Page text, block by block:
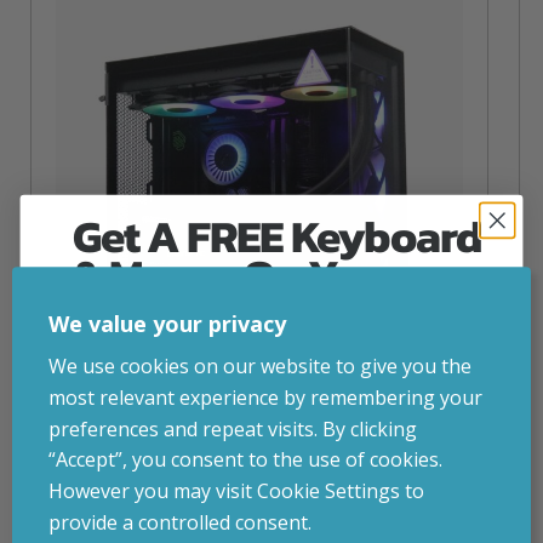
NZXT Flow – 5080 Gaming PC
£2,879.00 inc. VAT
Operating System – Windows 11
We value your privacy
We use cookies on our website to give you the
most relevant experience by remembering your
preferences and repeat visits. By clicking
“Accept”, you consent to the use of cookies.
However you may visit Cookie Settings to
provide a controlled consent.
Get A FREE Keyboard
& Mouse On Your
First Computer Order
Join Inside Tech for build advice, updates and
early access.
Your welcome code is revealed after signup.
Email